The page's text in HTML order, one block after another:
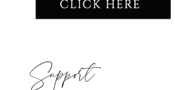
Support